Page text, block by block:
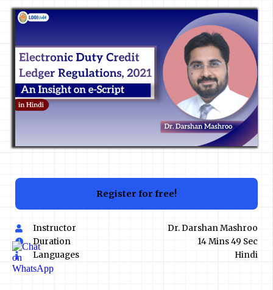
Register for free!
Instructor
Dr. Darshan Mashroo
Duration
14 Mins 49 Sec
Languages
Hindi